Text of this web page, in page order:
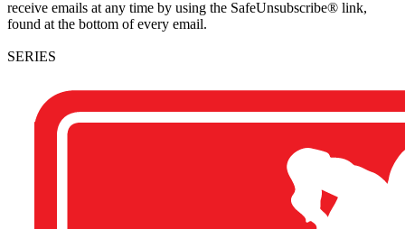
receive emails at any time by using the SafeUnsubscribe® link,
found at the bottom of every email.
SERIES